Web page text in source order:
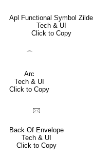
Apl Functional Symbol Zilde
Tech & UI
Click to Copy
⌒
Arc
Tech & UI
Click to Copy
🖂
Back Of Envelope
Tech & UI
Click to Copy